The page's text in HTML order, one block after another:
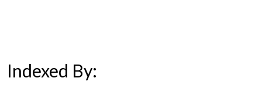
Indexed By: